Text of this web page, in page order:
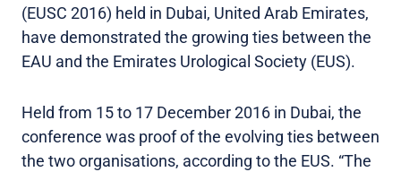
(EUSC 2016) held in Dubai, United Arab Emirates,
have demonstrated the growing ties between the
EAU and the Emirates Urological Society (EUS).
Held from 15 to 17 December 2016 in Dubai, the
conference was proof of the evolving ties between
the two organisations, according to the EUS. “The